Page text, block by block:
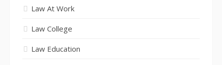
Law At Work
Law College
Law Education